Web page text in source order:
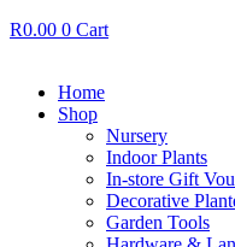
R0.00 0 Cart
Home
Shop
Nursery
Indoor Plants
In-store Gift
Decorative
Garden Tools